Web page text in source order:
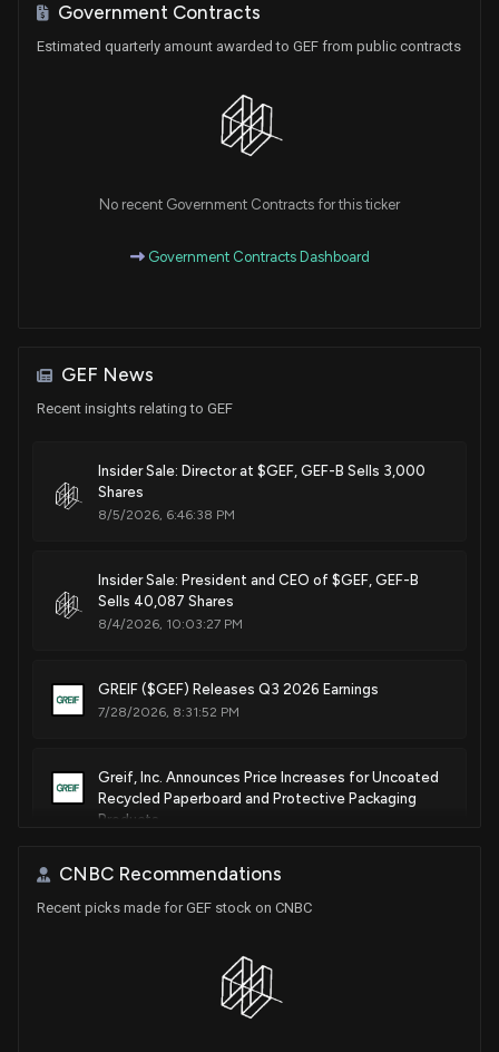
Government Contracts
Estimated quarterly amount awarded to GEF from public contracts
No recent Government Contracts for this ticker
Government Contracts Dashboard
GEF News
Recent insights relating to GEF
Insider Sale: Director at $GEF, GEF-B Sells 3,000
Shares
8/5/2026, 6:46:38 PM
Insider Sale: President and CEO of $GEF, GEF-B
Sells 40,087 Shares
8/4/2026, 10:03:27 PM
GREIF ($GEF) Releases Q3 2026 Earnings
7/28/2026, 8:31:52 PM
Greif, Inc. Announces Price Increases for Uncoated
Recycled Paperboard and Protective Packaging
Products
Greif, Inc. Announces 10.7% Increase in Quarterly
GREIF ($GEF) Releases Q2 2026 Earnings
CNBC Recommendations
Recent picks made for GEF stock on CNBC